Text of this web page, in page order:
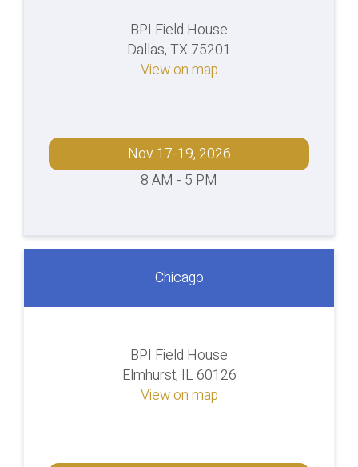
BPI Field House
Dallas, TX 75201
View on map
Nov 17-19, 2026
8 AM - 5 PM
Chicago
BPI Field House
Elmhurst, IL 60126
View on map